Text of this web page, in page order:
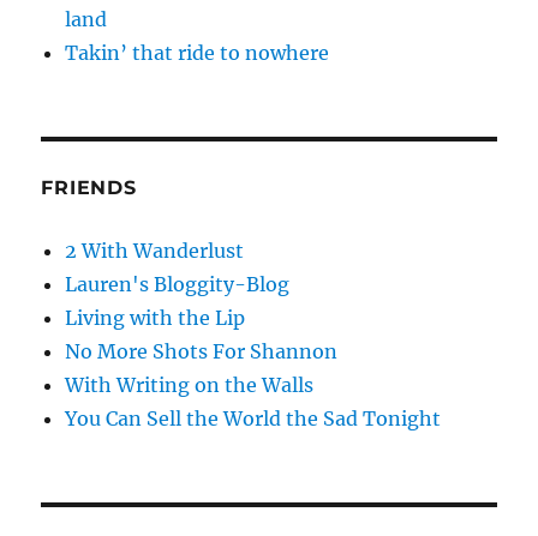
land
Takin’ that ride to nowhere
FRIENDS
2 With Wanderlust
Lauren's Bloggity-Blog
Living with the Lip
No More Shots For Shannon
With Writing on the Walls
You Can Sell the World the Sad Tonight